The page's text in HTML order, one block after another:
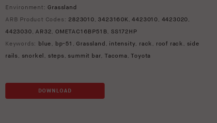
Environment:Grassland
ARB Product Codes: 2823010,3423160K,4423010, 4423020,
4423030,AR32,OMETAC16BP51B, SS172HP
Keywords: blue , bp-51 ,Grassland , intensity, rack , roof rack , side
rails, snorkel , steps,summit bar,Tacoma,Toyota
DOWNLOAD